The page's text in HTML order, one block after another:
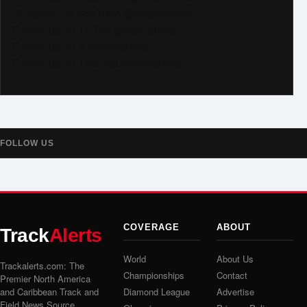
FOLLOW US
TrackAlerts
Trackalerts.com: The
Premier North America
and Caribbean Track and
COVERAGE
World
Championships
Diamond League
ABOUT
About Us
Contact
Advertise